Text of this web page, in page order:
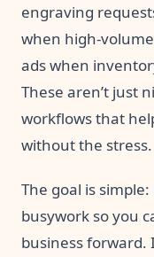
engraving
when high-
ads when
These aren’t just
workflows that
without the stress.
The goal is
busywork so you
business